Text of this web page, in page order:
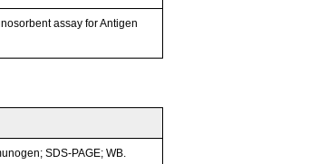
assay for Antigen
SDS-PAGE; WB.